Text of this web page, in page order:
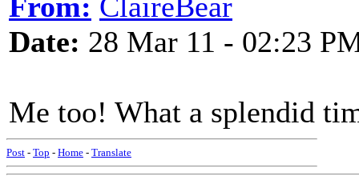
Date: 28 Mar 11 - 02:23
Me too! What a splendid
Post - Top - Home - Translate